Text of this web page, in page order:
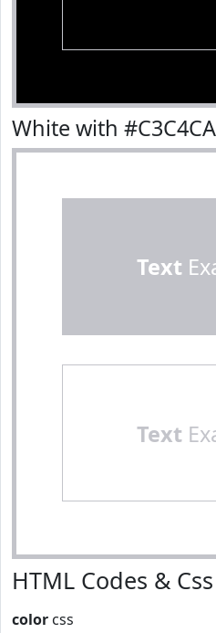
White with #C3C4CA
Text
Text
HTML Codes & Css
color css